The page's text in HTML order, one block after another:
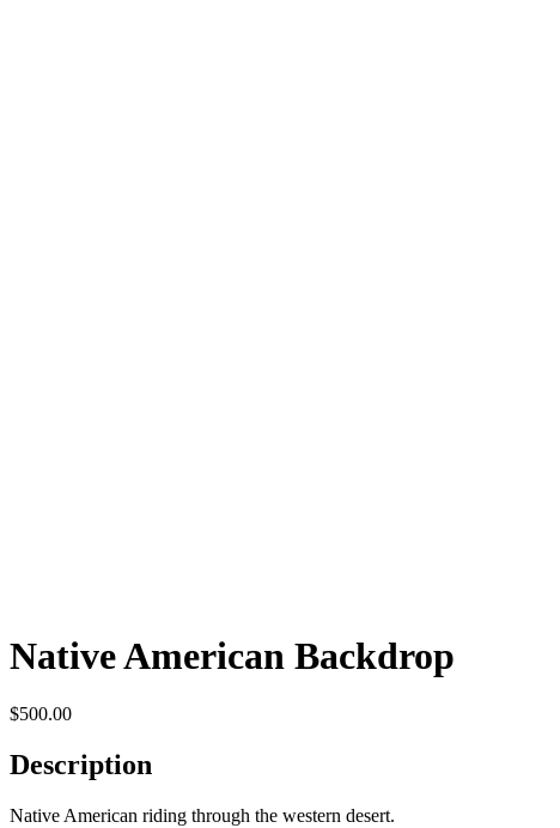
Native American Backdrop
$500.00
Description
Native American riding through the western desert.